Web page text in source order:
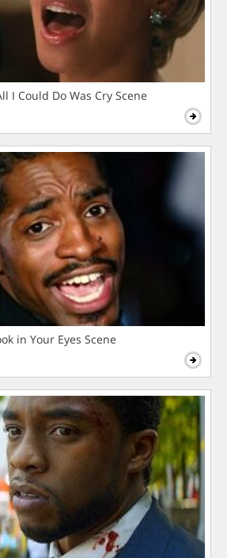
I Could Do Was Cry Scene
in Your Eyes Scene